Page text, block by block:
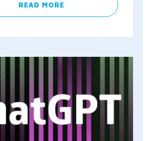
READ MORE